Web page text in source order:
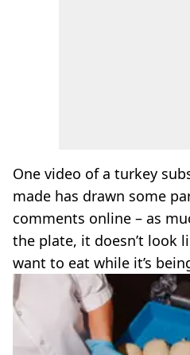
One video of a turkey
made has drawn some
comments online – as
the plate, it doesn’t look
want to eat while it’s